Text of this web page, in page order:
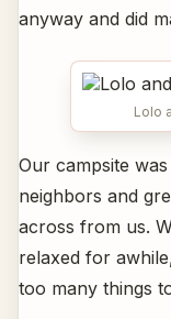
anyway and did
Lolo
Our campsite
neighbors and
across from us.
relaxed for
too many things